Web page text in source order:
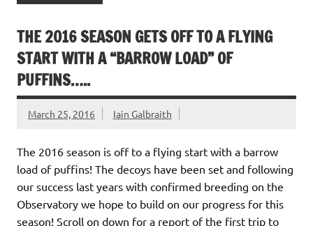
THE 2016 SEASON GETS OFF TO A FLYING
START WITH A “BARROW LOAD” OF
PUFFINS…..
March 25, 2016 Iain Galbraith
The 2016 season is off to a flying start with a barrow
load of puffins! The decoys have been set and following
our success last years with confirmed breeding on the
Observatory we hope to build on our progress for this
season! Scroll on down for a report of the first trip to